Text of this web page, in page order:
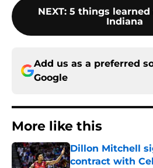
NEXT: 5 things learned
Indiana
Add us as a preferred
Google
More like this
Dillon Mitchell
contract with